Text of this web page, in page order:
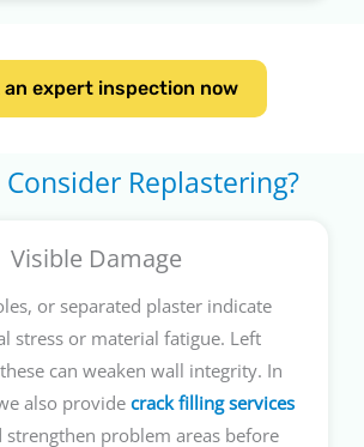
an expert inspection now
Replastering?
Visible Damage
or separated plaster indicate
stress or material fatigue. Left
can weaken wall integrity. In
also provide crack filling services
strengthen problem areas before